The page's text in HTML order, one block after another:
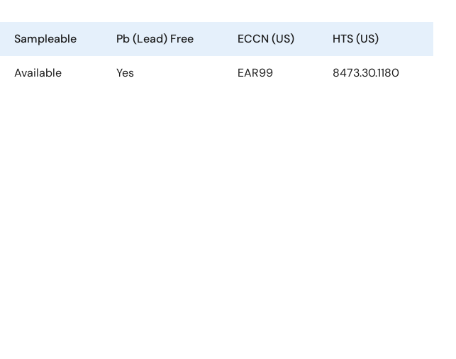
Sampleable Pb (Lead) Free ECCN (US) HTS (US)
Available Yes EAR99 8473.30.1180